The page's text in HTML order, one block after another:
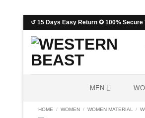
Skip
content
↺ 15 Days Easy Return ✪ 100%
MEN
HOME / WOMEN / WOMEN MATERIAL /